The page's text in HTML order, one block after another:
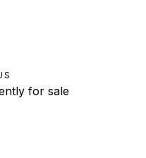
for sale